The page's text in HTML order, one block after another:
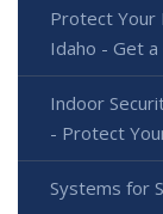
Protect Your
Idaho - Get
Indoor
- Protect
Systems for